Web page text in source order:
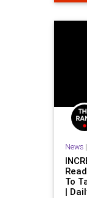
News|
To
|